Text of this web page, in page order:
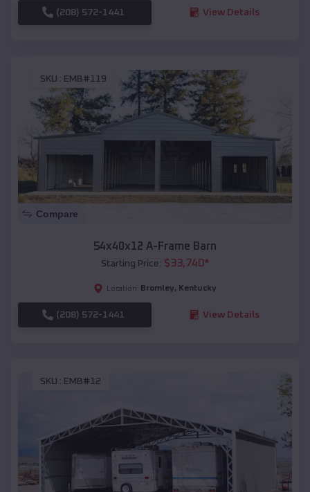
(208) 572-1441 View Details
SKU : EMB#119
Compare
54x40x12 A-Frame Barn
Starting Price: $33,740*
Location: Bromley, Kentucky
(208) 572-1441 View Details
SKU : EMB#12